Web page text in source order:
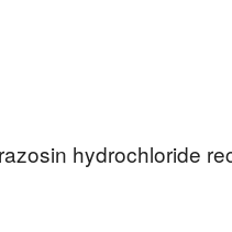
hydrochloride